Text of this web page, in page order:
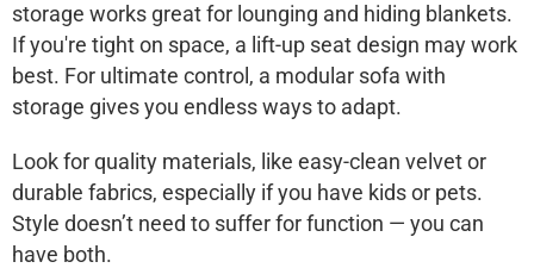
storage works great for lounging and hiding blankets.
If you're tight on space, a lift-up seat design may work
best. For ultimate control, a modular sofa with
storage gives you endless ways to adapt.
Look for quality materials, like easy-clean velvet or
durable fabrics, especially if you have kids or pets.
Style doesn’t need to suffer for function — you can
have both.